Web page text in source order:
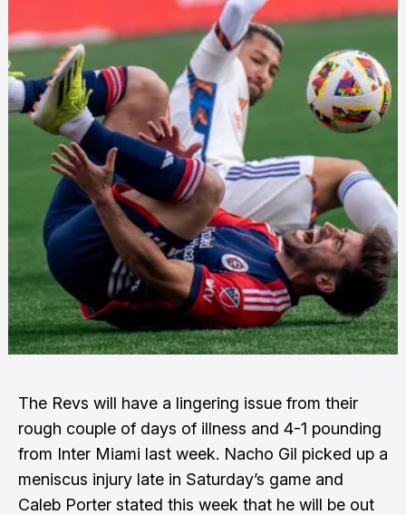
The Revs will have a lingering issue from their
rough couple of days of illness and 4-1 pounding
from Inter Miami last week. Nacho Gil picked up a
meniscus injury late in Saturday’s game and
Caleb Porter stated this week that he will be out